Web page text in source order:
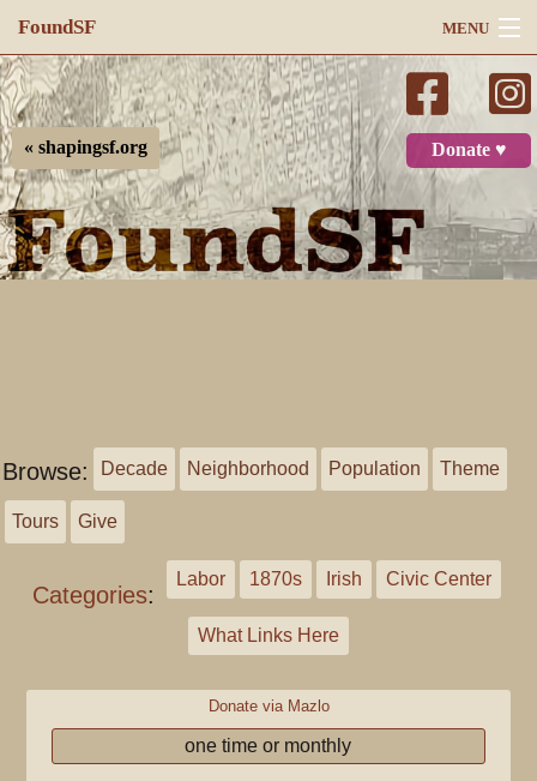
FoundSF MENU
Navigation
Search
Log in
Donate ♥
« shapingsf.org
Browse: Decade Neighborhood Population Theme
Tours Give
Categories:
Labor 1870s Irish Civic Center
What Links Here
Donate via Mazlo
one time or monthly